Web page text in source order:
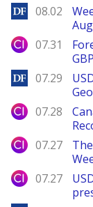
DailyForex
08.02
City Index
07.31
DailyForex
07.29
City Index
07.28
City Index
07.27
City Index
07.27